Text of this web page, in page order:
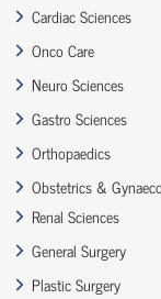
Cardiac Sciences
Onco Care
Neuro Sciences
Gastro Sciences
Orthopaedics
Obstetrics &
Renal Sciences
General Surgery
Plastic Surgery